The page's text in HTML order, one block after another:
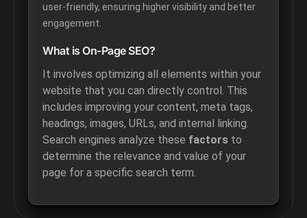
user-friendly, ensuring higher visibility and better
engagement.
What is On-Page SEO?
It involves optimizing all elements within your
website that you can directly control. This
includes improving your content, meta tags,
headings, images, URLs, and internal linking.
Search engines analyze these factors to
determine the relevance and value of your
page for a specific search term.